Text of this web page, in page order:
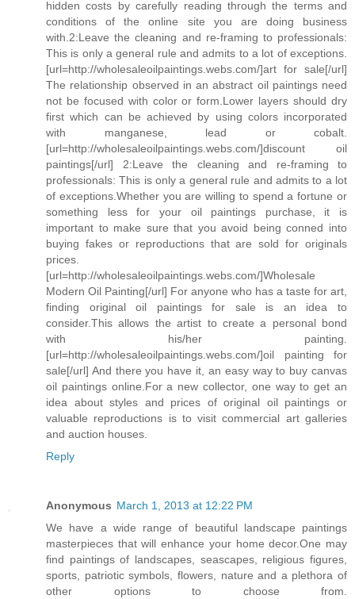
hidden costs by carefully reading through the terms and
conditions of the online site you are doing business
with.2:Leave the cleaning and re-framing to professionals:
This is only a general rule and admits to a lot of exceptions.
[url=http://wholesaleoilpaintings.webs.com/]art for sale[/url]
The relationship observed in an abstract oil paintings need
not be focused with color or form.Lower layers should dry
first which can be achieved by using colors incorporated
with manganese, lead or cobalt.
[url=http://wholesaleoilpaintings.webs.com/]discount oil
paintings[/url] 2:Leave the cleaning and re-framing to
professionals: This is only a general rule and admits to a lot
of exceptions.Whether you are willing to spend a fortune or
something less for your oil paintings purchase, it is
important to make sure that you avoid being conned into
buying fakes or reproductions that are sold for originals
prices.
[url=http://wholesaleoilpaintings.webs.com/]Wholesale
Modern Oil Painting[/url] For anyone who has a taste for art,
finding original oil paintings for sale is an idea to
consider.This allows the artist to create a personal bond
with his/her painting.
[url=http://wholesaleoilpaintings.webs.com/]oil painting for
sale[/url] And there you have it, an easy way to buy canvas
oil paintings online.For a new collector, one way to get an
idea about styles and prices of original oil paintings or
valuable reproductions is to visit commercial art galleries
and auction houses.
Reply
Anonymous March 1, 2013 at 12:22 PM
We have a wide range of beautiful landscape paintings
masterpieces that will enhance your home decor.One may
find paintings of landscapes, seascapes, religious figures,
sports, patriotic symbols, flowers, nature and a plethora of
other options to choose from.